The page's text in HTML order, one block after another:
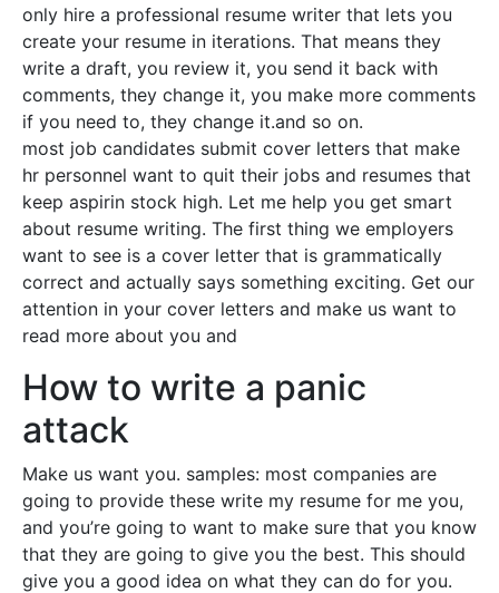
only hire a professional resume writer that lets you
create your resume in iterations. That means they
write a draft, you review it, you send it back with
comments, they change it, you make more comments
if you need to, they change it.and so on.
most job candidates submit cover letters that make
hr personnel want to quit their jobs and resumes that
keep aspirin stock high. Let me help you get smart
about resume writing. The first thing we employers
want to see is a cover letter that is grammatically
correct and actually says something exciting. Get our
attention in your cover letters and make us want to
read more about you and
How to write a panic
attack
Make us want you. samples: most companies are
going to provide these write my resume for me you,
and you’re going to want to make sure that you know
that they are going to give you the best. This should
give you a good idea on what they can do for you.